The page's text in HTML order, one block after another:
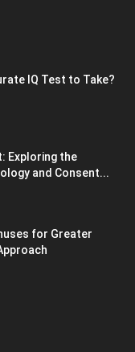
IQ Test to Take?
Exploring the
and Consent...
for Greater